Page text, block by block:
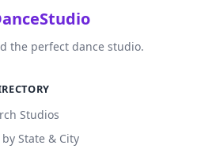
the perfect dance studio.
Studios
State & City